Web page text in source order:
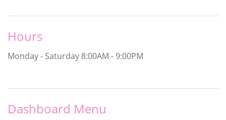
Hours
Monday - Saturday 8:00AM - 9:00PM
Dashboard Menu